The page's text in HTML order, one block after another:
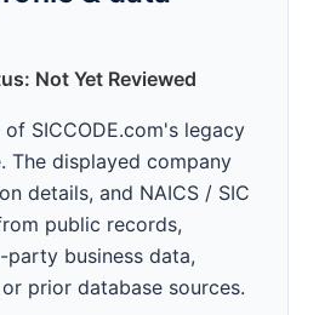
Not Yet Reviewed
SICCODE.com's legacy
The displayed company
details, and NAICS / SIC
public records,
business data,
prior database sources.